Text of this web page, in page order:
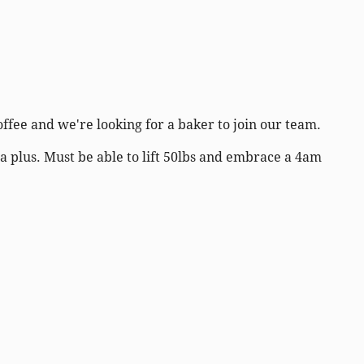
and we're looking for a baker to join our team.
Must be able to lift 50lbs and embrace a 4am